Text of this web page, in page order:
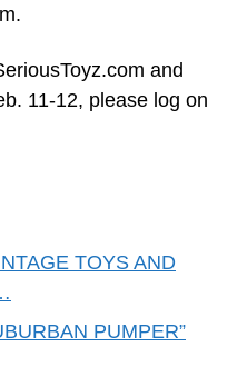
.
and
11-12, please log on
TOYS AND
PUMPER”